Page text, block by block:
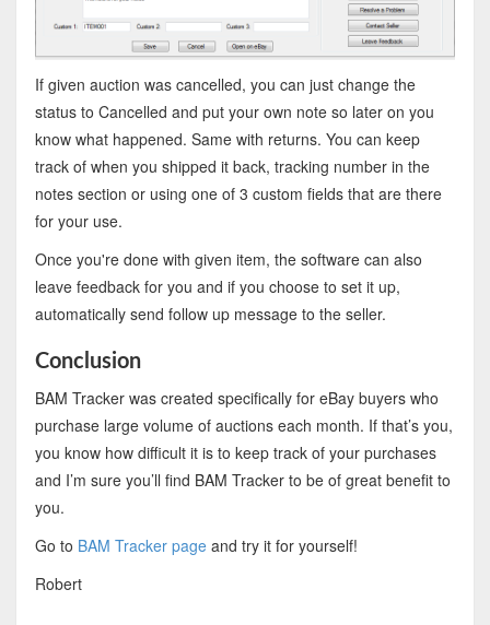
If given auction was cancelled, you can just change the
status to Cancelled and put your own note so later on you
know what happened. Same with returns. You can keep
track of when you shipped it back, tracking number in the
notes section or using one of 3 custom fields that are there
for your use.
Once you're done with given item, the software can also
leave feedback for you and if you choose to set it up,
automatically send follow up message to the seller.
Conclusion
BAM Tracker was created specifically for eBay buyers who
purchase large volume of auctions each month. If that’s you,
you know how difficult it is to keep track of your purchases
and I’m sure you’ll find BAM Tracker to be of great benefit to
you.
Go to BAM Tracker pageand try it for yourself!
Robert